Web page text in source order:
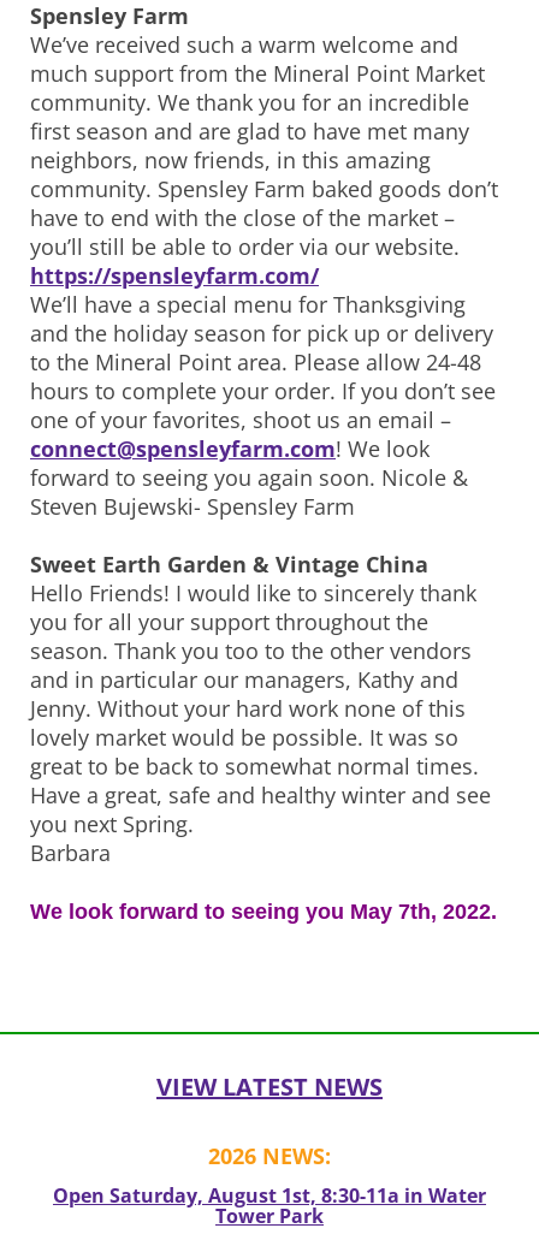
Spensley Farm
We’ve received such a warm welcome and
much support from the Mineral Point Market
community. We thank you for an incredible
first season and are glad to have met many
neighbors, now friends, in this amazing
community. Spensley Farm baked goods don’t
have to end with the close of the market –
you’ll still be able to order via our website.
https://spensleyfarm.com/
We’ll have a special menu for Thanksgiving
and the holiday season for pick up or delivery
to the Mineral Point area. Please allow 24-48
hours to complete your order. If you don’t see
one of your favorites, shoot us an email –
connect@spensleyfarm.com! We look
forward to seeing you again soon. Nicole &
Steven Bujewski- Spensley Farm
Sweet Earth Garden & Vintage China
Hello Friends! I would like to sincerely thank
you for all your support throughout the
season. Thank you too to the other vendors
and in particular our managers, Kathy and
Jenny. Without your hard work none of this
lovely market would be possible. It was so
great to be back to somewhat normal times.
Have a great, safe and healthy winter and see
you next Spring.
Barbara
We look forward to seeing you May 7th, 2022.
VIEW LATEST NEWS
2026 NEWS:
Open Saturday, August 1st, 8:30-11a in Water
Tower Park